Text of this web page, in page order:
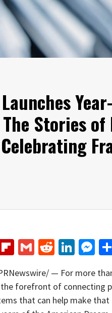
Stories
Flipboard
GmailReddit
— For more
the forefront of connecting
that can help make